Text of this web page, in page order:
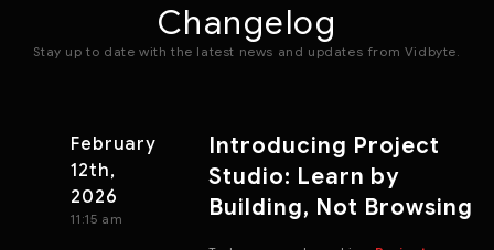
Changelog
Stay up to date with the latest news and updates from Vidbyte.
February
12th,
2026
11:15 am
Introducing Project
Studio: Learn by
Building, Not Browsing